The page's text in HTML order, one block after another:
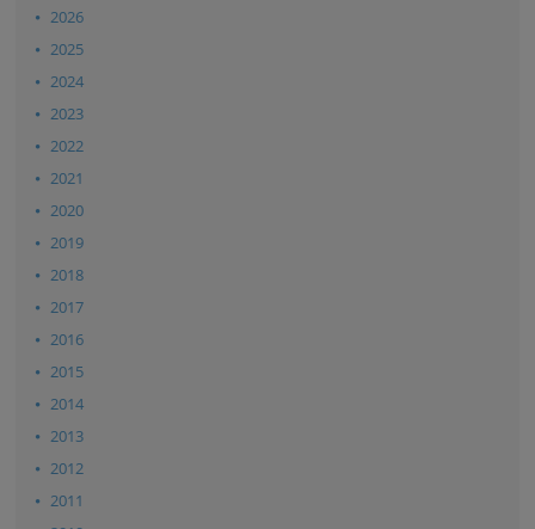
2026
2025
2024
2023
2022
2021
2020
2019
2018
2017
2016
2015
2014
2013
2012
2011